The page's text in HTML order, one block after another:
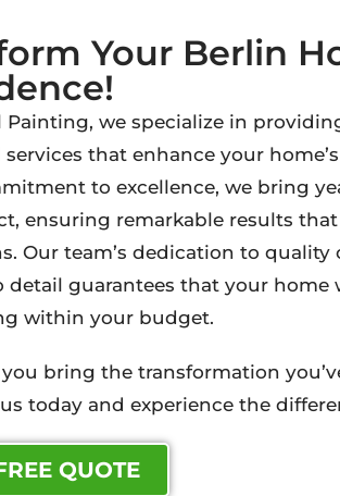
Your Berlin
Painting, we specialize in
that enhance your
to excellence, we bring
ensuring remarkable results
Our team’s dedication to quality
guarantees that your home
within your budget.
bring the transformation
today and experience the
QUOTE